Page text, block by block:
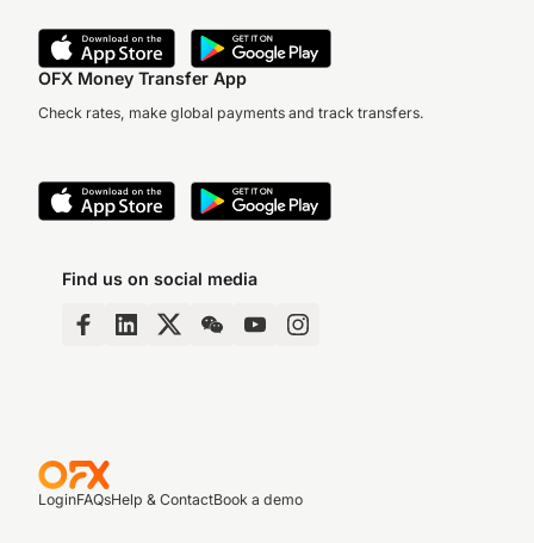
OFX Money Transfer App
Check rates, make global payments and track transfers.
Find us on social media
LoginFAQsHelp & ContactBook a demo